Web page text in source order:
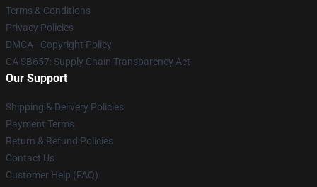
Terms & Conditions
Privacy Policies
DMCA - Copyright Policy
CA SB657: Supply Chain Transparency Act
Our Support
Shipping & Delivery Policies
Payment Terms
Return & Refund Policies
Contact Us
Customer Help (FAQ)